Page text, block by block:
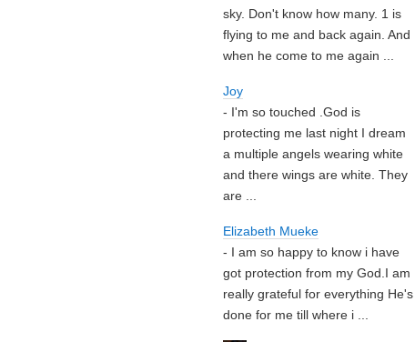
sky. Don't know how many. 1 is
flying to me and back again. And
when he come to me again ...
Joy
- I'm so touched .God is
protecting me last night I dream
a multiple angels wearing white
and there wings are white. They
are ...
Elizabeth Mueke
- I am so happy to know i have
got protection from my God.I am
really grateful for everything He's
done for me till where i ...